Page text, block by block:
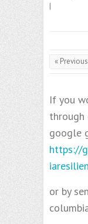
|
« Previous
If you
through
google
https://
or by